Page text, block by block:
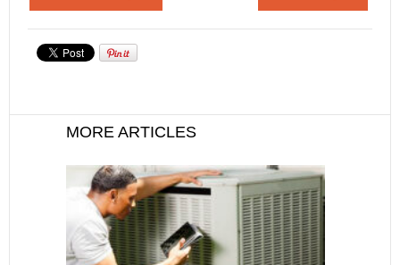
MORE ARTICLES